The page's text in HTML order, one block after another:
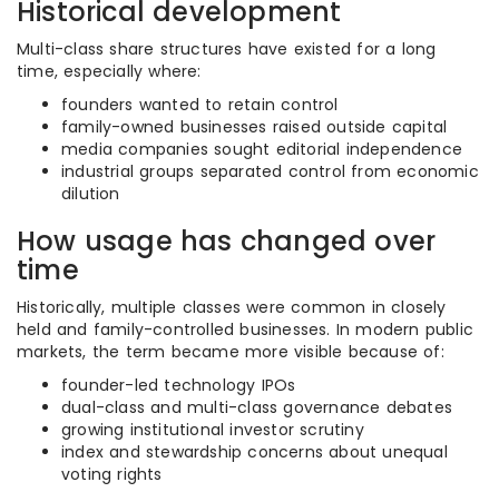
Historical development
Multi-class share structures have existed for a long
time, especially where:
founders wanted to retain control
family-owned businesses raised outside capital
media companies sought editorial independence
industrial groups separated control from economic
dilution
How usage has changed over
time
Historically, multiple classes were common in closely
held and family-controlled businesses. In modern public
markets, the term became more visible because of:
founder-led technology IPOs
dual-class and multi-class governance debates
growing institutional investor scrutiny
index and stewardship concerns about unequal
voting rights